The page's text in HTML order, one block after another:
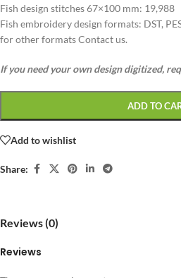
Fish design stitches 67×100 mm: 19,988
Fish embroidery design formats: DST,
for other formats Contact us.
If you need your own design digitized,
ADD TO
Add to wishlist
Share:
Reviews (0)
Reviews